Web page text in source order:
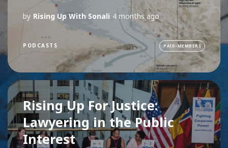
by Rising Up With Sonali 4 months ago
PODCASTS PAID-MEMBERS
Rising Up For Justice:
Lawyering in the Public
Interest